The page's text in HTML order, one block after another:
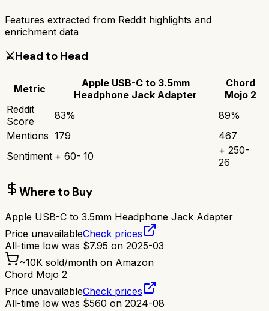
Features extracted from Reddit highlights and
enrichment data
⚔️Head to Head
Metric
Apple USB-C to 3.5mm
Headphone Jack Adapter
Chord
Mojo 2
Reddit
Score
83% 89%
Mentions 179
467
Sentiment + 60- 10 + 250-
26
Where to Buy
Apple USB-C to 3.5mm Headphone Jack Adapter
Price unavailableCheck prices
All-time low was $7.95 on 2025-03
~10K sold/month on Amazon
Chord Mojo 2
Price unavailableCheck prices
All-time low was $560 on 2024-08